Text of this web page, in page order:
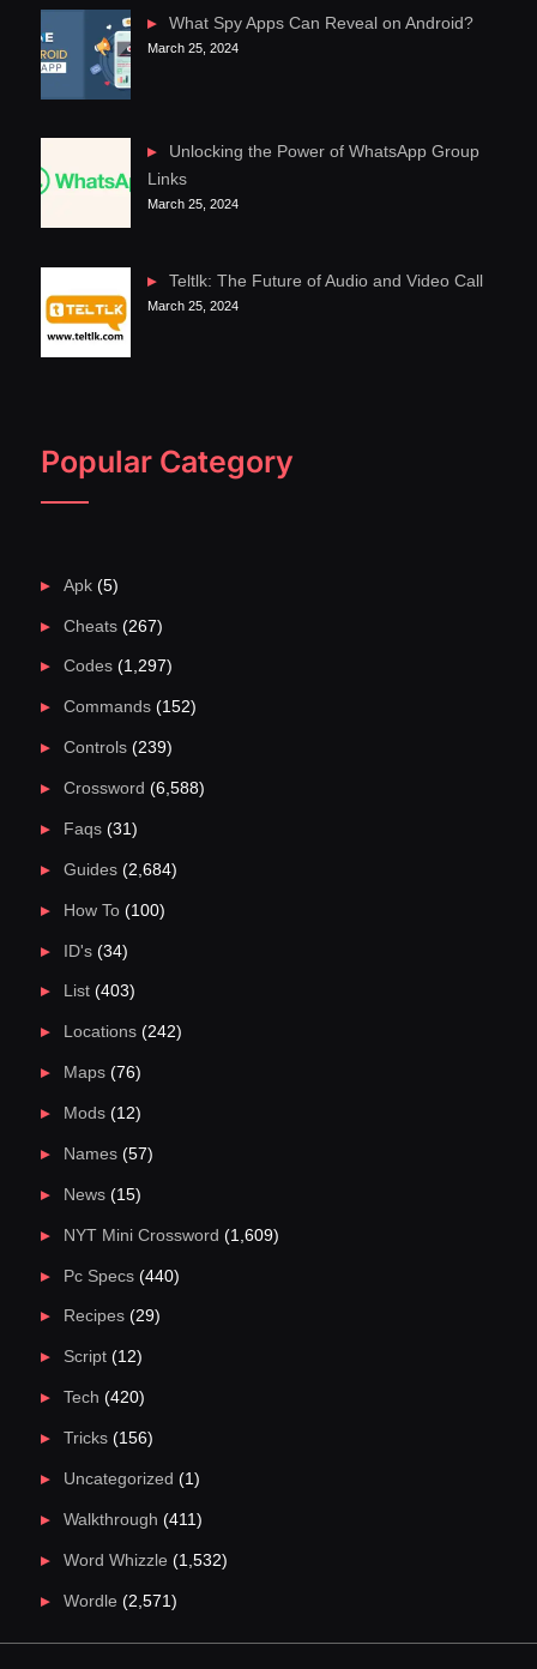
What Spy Apps Can Reveal on Android?
March 25, 2024
Unlocking the Power of WhatsApp Group
Links
March 25, 2024
Teltlk: The Future of Audio and Video Call
March 25, 2024
Popular Category
Apk(5)
Cheats(267)
Codes(1,297)
Commands(152)
Controls(239)
Crossword (6,588)
Faqs(31)
Guides(2,684)
How To(100)
ID's(34)
List(403)
Locations(242)
Maps(76)
Mods(12)
Names(57)
News(15)
NYT Mini Crossword (1,609)
Pc Specs(440)
Recipes(29)
Script(12)
Tech (420)
Tricks(156)
Uncategorized (1)
Walkthrough (411)
Word Whizzle (1,532)
Wordle (2,571)